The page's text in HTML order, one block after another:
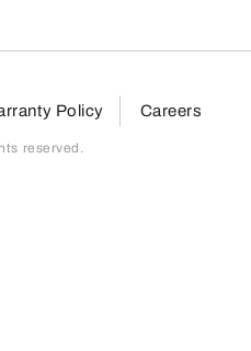
Policy Careers
reserved.